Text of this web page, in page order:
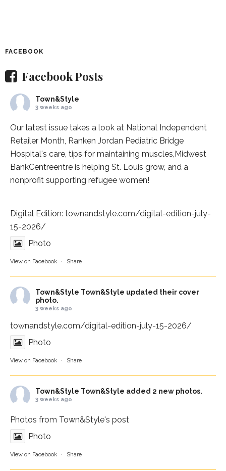
FACEBOOK
Facebook Posts
Town&Style
3 weeks ago
Our latest issue takes a look at National Independent
Retailer Month, Ranken Jordan Pediatric Bridge
Hospital's care, tips for maintaining muscles, Midwest
BankCentreentre is helping St. Louis grow, and a
nonprofit supporting refugee women!
Digital Edition: townandstyle.com/digital-edition-july-
15-2026/
Photo
View on Facebook · Share
Town&Style Town&Style updated their cover
photo.
3 weeks ago
townandstyle.com/digital-edition-july-15-2026/
Photo
View on Facebook · Share
Town&Style Town&Style added 2 new photos.
3 weeks ago
Photos from Town&Style's post
Photo
View on Facebook · Share